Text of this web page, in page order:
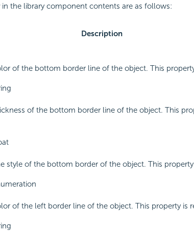
the library component contents are as follows:
Description
of the bottom border line of the object. This
of the bottom border line of the object. This
style of the bottom border of the object. This
of the left border line of the object. This property is